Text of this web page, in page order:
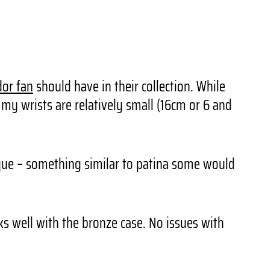
fanshould have in their collection. While
wrists are relatively small (16cm or 6 and
– something similar to patina some would
well with the bronze case. No issues with